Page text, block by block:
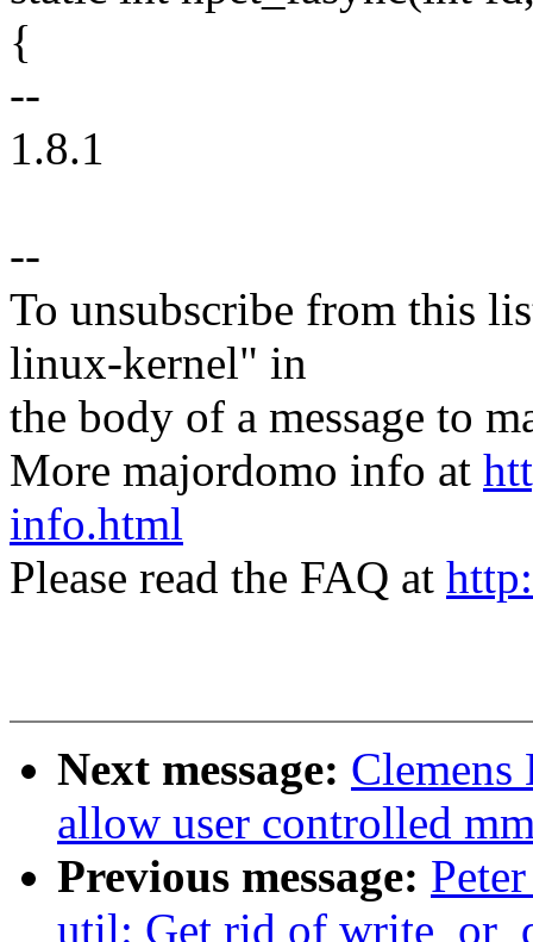
{
--
1.8.1
--
To unsubscribe from this
linux-kernel" in
the body of a message to
More majordomo info at
info.html
Please read the FAQ at
Next message:
allow user controlled
Previous message:
util: Get rid of